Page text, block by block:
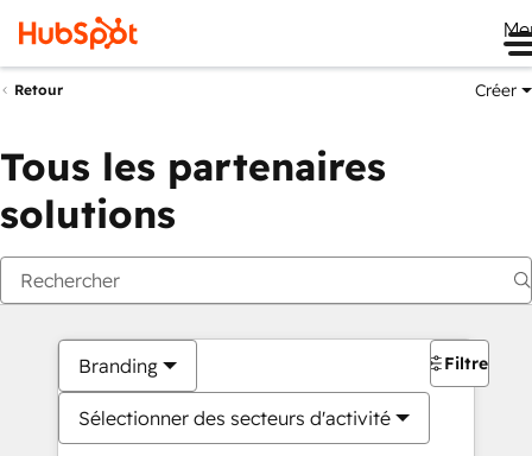
Retour Créer
Tous les partenaires
solutions
Branding
Sélectionner des secteurs d'activité
Filtres